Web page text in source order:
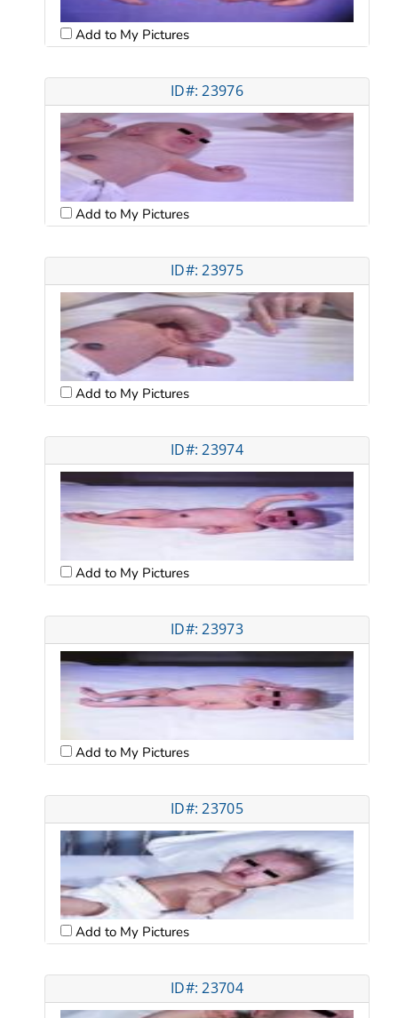
Add to My Pictures
ID#: 23976
Add to My Pictures
ID#: 23975
Add to My Pictures
ID#: 23974
Add to My Pictures
ID#: 23973
Add to My Pictures
ID#: 23705
Add to My Pictures
ID#: 23704